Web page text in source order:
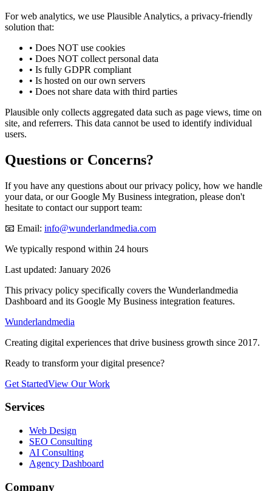
For web analytics, we use Plausible Analytics, a privacy-friendly
solution that:
• Does NOT use cookies
• Does NOT collect personal data
• Is fully GDPR compliant
• Is hosted on our own servers
• Does not share data with third parties
Plausible only collects aggregated data such as page views, time on
site, and referrers. This data cannot be used to identify individual
users.
Questions or Concerns?
If you have any questions about our privacy policy, how we handle
your data, or our Google My Business integration, please don't
hesitate to contact our support team:
📧 Email: info@wunderlandmedia.com
We typically respond within 24 hours
Last updated: January 2026
This privacy policy specifically covers the Wunderlandmedia
Dashboard and its Google My Business integration features.
Wunderlandmedia
Creating digital experiences that drive business growth since 2017.
Ready to transform your digital presence?
Get StartedView Our Work
Services
Web Design
SEO Consulting
AI Consulting
Agency Dashboard
Company